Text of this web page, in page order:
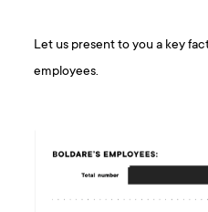
Let us present to you a key
employees.